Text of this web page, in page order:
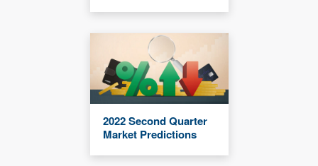
2022 Second Quarter
Market Predictions